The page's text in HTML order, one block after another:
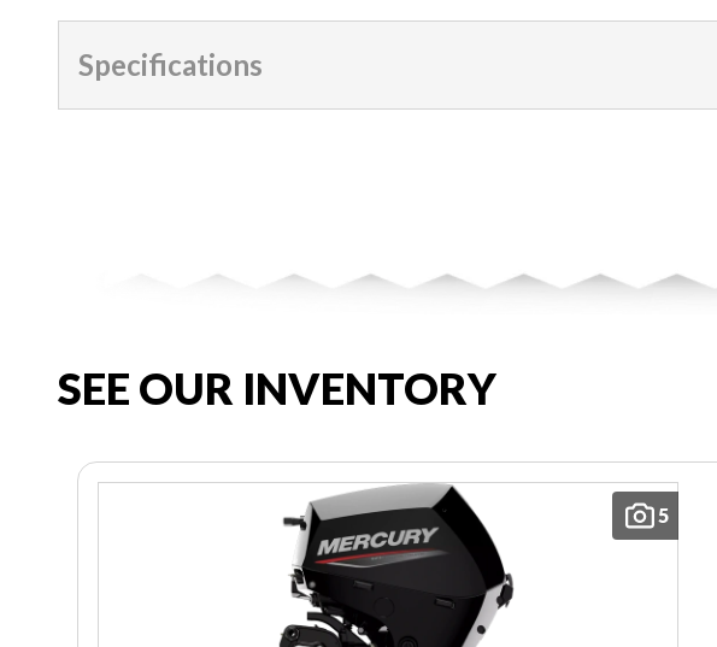
Specifications
SEE OUR INVENTORY
5